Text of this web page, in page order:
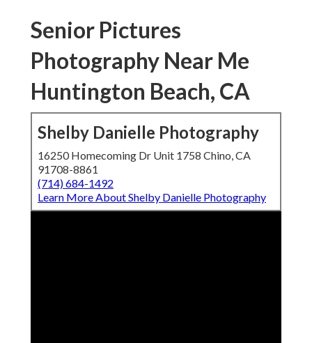
Senior Pictures
Photography Near Me
Huntington Beach, CA
Shelby Danielle Photography
16250 Homecoming Dr Unit 1758 Chino, CA
91708-8861
(714) 684-1492
Learn More About Shelby Danielle Photography